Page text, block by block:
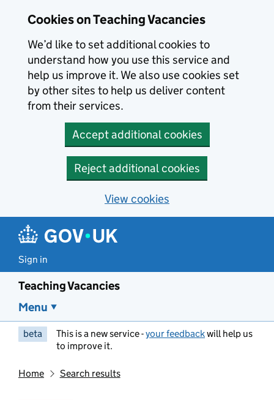
Cookies on Teaching Vacancies
We’d like to set additional cookies to
understand how you use this service and
help us improve it. We also use cookies set
by other sites to help us deliver content
from their services.
Accept additional cookies
Reject additional cookies
View cookies
Sign in
Teaching Vacancies
Menu
beta This is a new service -your feedbackwill help us
to improve it.
Home Search results